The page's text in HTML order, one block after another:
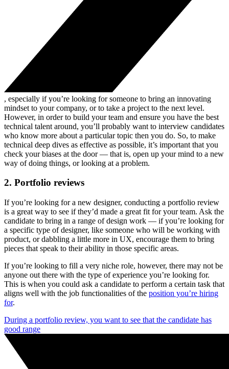
, especially if you’re looking for someone to bring an innovating
mindset to your company, or to take a project to the next level.
However, in order to build your team and ensure you have the best
technical talent around, you’ll probably want to interview candidates
who know more about a particular topic then you do. So, to make
technical deep dives as effective as possible, it’s important that you
check your biases at the door — that is, open up your mind to a new
way of doing things, or looking at a problem.
2. Portfolio reviews
If you’re looking for a new designer, conducting a portfolio review
is a great way to see if they’d made a great fit for your team. Ask the
candidate to bring in a range of design work — if you’re looking for
a specific type of designer, like someone who will be working with
product, or dabbling a little more in UX, encourage them to bring
pieces that speak to their ability in those specific areas.
If you’re looking to fill a very niche role, however, there may not be
anyone out there with the type of experience you’re looking for.
This is when you could ask a candidate to perform a certain task that
aligns well with the job functionalities of the position you’re hiring
for.
During a portfolio review, you want to see that the candidate has
good range